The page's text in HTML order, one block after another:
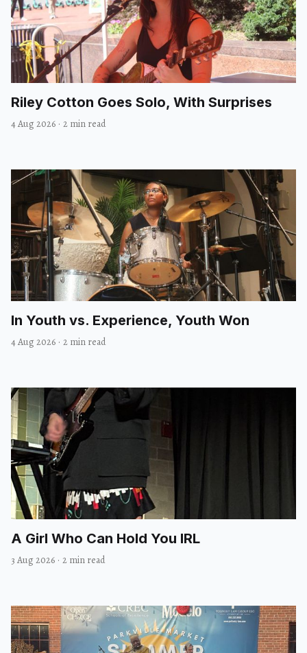
Riley Cotton Goes Solo, With Surprises
4 Aug 2026 · 2 min read
In Youth vs. Experience, Youth Won
4 Aug 2026 · 2 min read
A Girl Who Can Hold You IRL
3 Aug 2026 · 2 min read